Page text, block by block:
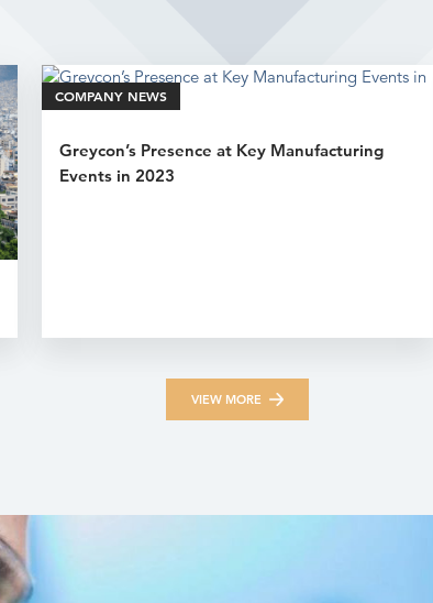
Related Articles
COMPANY NEWS
Greycon’s Presence at Key Manufacturing
Events in 2023
VIEW MORE